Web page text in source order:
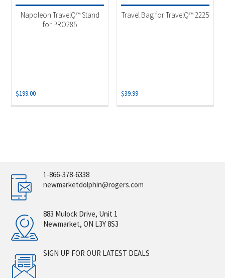
Napoleon TravelQ™ Stand
for PRO285
$199.00
Travel Bag for TravelQ™ 2225
$39.99
1-866-378-6338
newmarketdolphin@rogers.com
883 Mulock Drive, Unit 1
Newmarket, ON L3Y 8S3
SIGN UP FOR OUR LATEST DEALS